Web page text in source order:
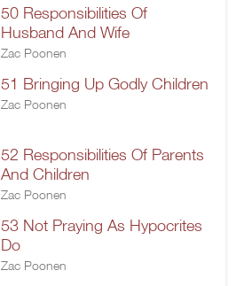
50 Responsibilities Of
Husband And Wife
Zac Poonen
51 Bringing Up Godly Children
Zac Poonen
52 Responsibilities Of Parents
And Children
Zac Poonen
53 Not Praying As Hypocrites
Do
Zac Poonen